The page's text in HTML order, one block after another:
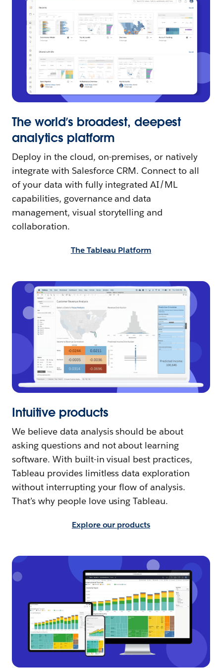
The world’s broadest, deepest
analytics platform
Deploy in the cloud, on-premises, or natively
integrate with Salesforce CRM. Connect to all
of your data with fully integrated AI/ML
capabilities, governance and data
management, visual storytelling and
collaboration.
The Tableau Platform
Intuitive products
We believe data analysis should be about
asking questions and not about learning
software. With built-in visual best practices,
Tableau provides limitless data exploration
without interrupting your flow of analysis.
That’s why people love using Tableau.
Explore our products